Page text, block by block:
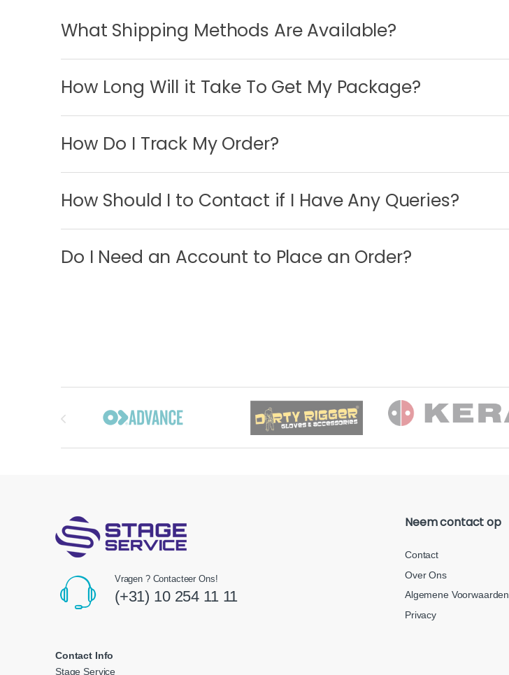
What Shipping Methods Are Available?
How Long Will it Take To Get My Package?
How Do I Track My Order?
How Should I to Contact if I Have Any Queries?
Do I Need an Account to Place an Order?
Vragen ? Contacteer Ons!
(+31) 10 254 11 11
Contact Info
Stage Service
Neem contact op
Contact
Over Ons
Algemene Voorwaarden
Privacy